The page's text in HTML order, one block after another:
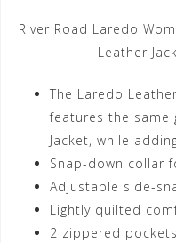
River Road Laredo
Leather
The Laredo
features the same
Jacket, while
Snap-down collar
Adjustable side-
Lightly quilted
2 zippered